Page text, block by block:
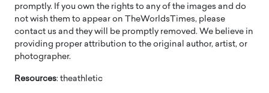
promptly. If you own the rights to any of the images and do
not wish them to appear on TheWorldsTimes, please
contact us and they will be promptly removed. We believe in
providing proper attribution to the original author, artist, or
photographer.
Resources: theathletic